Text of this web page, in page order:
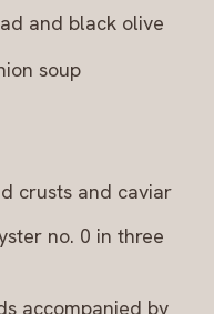
and black olive
soup
crusts and caviar
no. 0 in three
accompanied by